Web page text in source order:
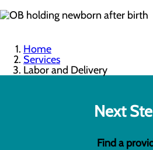
Home
Services
Labor and Delivery
Next
Find a